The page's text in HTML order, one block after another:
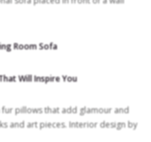
Room Sofa
pillows that add glamour and
and art pieces. Interior design by